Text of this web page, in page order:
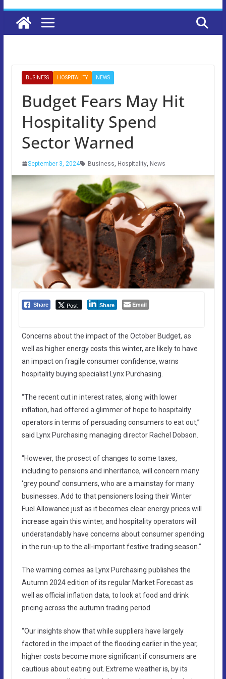
BUSINESS HOSPITALITY NEWS
Budget Fears May Hit
Hospitality Spend
Sector Warned
September 3, 2024 Business, Hospitality, News
Share Post Share Email
Concerns about the impact of the October Budget, as
well as higher energy costs this winter, are likely to have
an impact on fragile consumer confidence, warns
hospitality buying specialist Lynx Purchasing.
“The recent cut in interest rates, along with lower
inflation, had offered a glimmer of hope to hospitality
operators in terms of persuading consumers to eat out,”
said Lynx Purchasing managing director Rachel Dobson.
“However, the prosect of changes to some taxes,
including to pensions and inheritance, will concern many
‘grey pound’ consumers, who are a mainstay for many
businesses. Add to that pensioners losing their Winter
Fuel Allowance just as it becomes clear energy prices will
increase again this winter, and hospitality operators will
understandably have concerns about consumer spending
in the run-up to the all-important festive trading season.”
The warning comes as Lynx Purchasing publishes the
Autumn 2024 edition of its regular Market Forecast as
well as official inflation data, to look at food and drink
pricing across the autumn trading period.
“Our insights show that while suppliers have largely
factored in the impact of the flooding earlier in the year,
higher costs become more significant if consumers are
cautious about eating out. Extreme weather is, by its